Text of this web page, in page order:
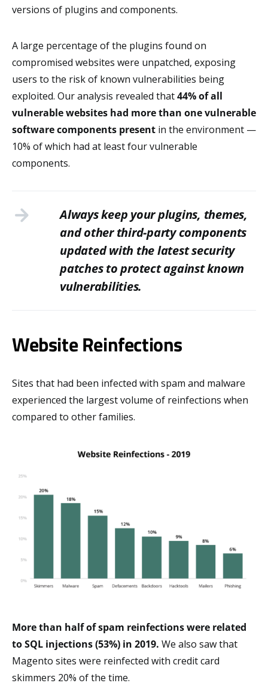
versions of plugins and components.
A large percentage of the plugins found on
compromised websites were unpatched, exposing
users to the risk of known vulnerabilities being
exploited. Our analysis revealed that44% of all
vulnerable websites had more than one vulnerable
software components present in the environment —
10% of which had at least four vulnerable
components.
Always keep your plugins, themes,
and other third-party components
updated with the latest security
patches to protect against known
vulnerabilities.
Website Reinfections
Sites that had been infected with spam and malware
experienced the largest volume of reinfections when
compared to other families.
More than half of spam reinfections were related
to SQL injections (53%) in 2019. We also saw that
Magento sites were reinfected with credit card
skimmers 20% of the time.